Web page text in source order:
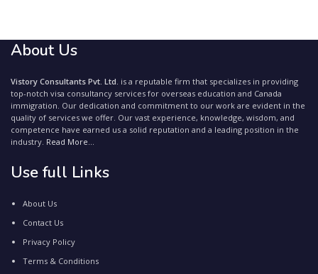
About Us
Vistory Consultants Pvt. Ltd. is a reputable firm that specializes in providing
top-notch visa consultancy services for overseas education and Canada
immigration. Our dedication and commitment to our work are evident in the
quality of services we offer. Our vast experience, knowledge, wisdom, and
competence have earned us a solid reputation and a leading position in the
industry. Read More...
Use full Links
About Us
Contact Us
Privacy Policy
Terms & Conditions